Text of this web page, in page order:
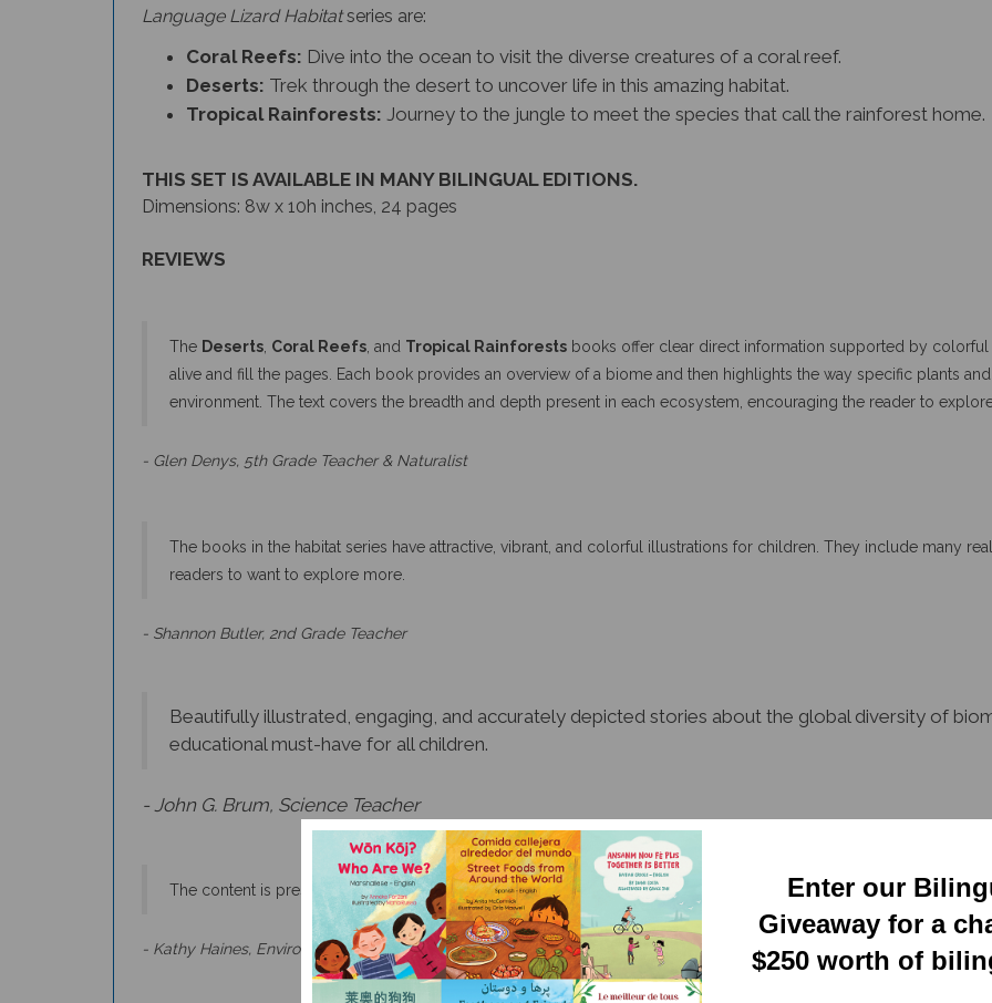
Language Lizard Habitatseries are:
Coral Reefs: Dive into the ocean to visit the diverse creatures of a coral reef.
Deserts: Trek through the desert to uncover life in this amazing habitat.
Tropical Rainforests: Journey to the jungle to meet the species that call the rainforest home.
THIS SET IS AVAILABLE IN MANY BILINGUAL EDITIONS.
Dimensions: 8w x 10h inches, 24 pages
REVIEWS
The Deserts Coral Reefs , and Tropical Rainforests books offer clear direct information supported by
alive and fill the pages. Each book provides an overview of a biome and then highlights the way specific plants
environment. The text covers the breadth and depth present in each ecosystem, encouraging the reader to
- Glen Denys, 5th Grade Teacher & Naturalist
The books in the habitat series have attractive, vibrant, and colorful illustrations for children. They include many
readers to want to explore more.
- Shannon Butler, 2nd Grade Teacher
Beautifully illustrated, engaging, and accurately depicted stories about the global diversity of
educational must-have for all children.
- John G. Brum, Science Teacher
The content is presented in a way that is factual yet easy to read. These books can help bridge the gaps for ELL
- Kathy Haines, Environmental Science Teacher
Enter our
Giveaway for a
$250 worth of